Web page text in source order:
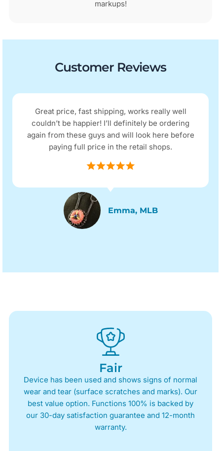
markups!
Customer Reviews
Great price, fast shipping, works really well
couldn’t be happier! I’ll definitely be ordering
again from these guys and will look here before
paying full price in the retail shops.
Emma, MLB
Fair
Device has been used and shows signs of normal
wear and tear (surface scratches and marks). Our
best value option. Functions 100% is backed by
our 30-day satisfaction guarantee and 12-month
warranty.